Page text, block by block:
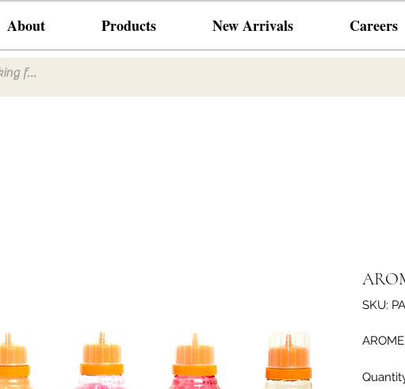
About Products New Arrivals Careers
SKU: